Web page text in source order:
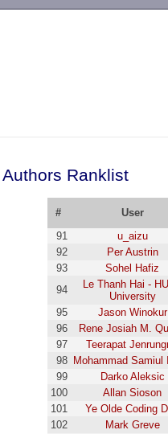
Authors Ranklist
#
User
91
u_aizu
92
Per Austrin
93
Sohel Hafiz
94
Le Thanh Hai -
University
95
Jason Winokur
96
Rene Josiah M.
97
Teerapat
98
Mohammad Samiul
99
Darko Aleksic
100
Allan Sioson
101
Ye Olde Coding
102
Mark Greve